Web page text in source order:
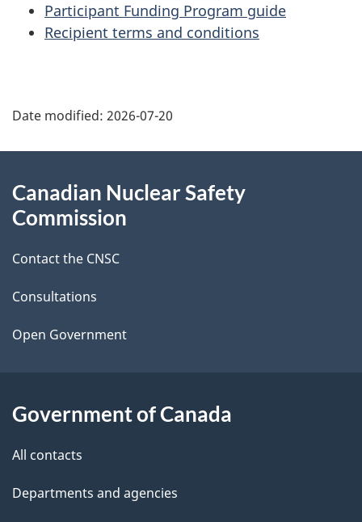
Participant Funding Program guide
Recipient terms and conditions
a
e
d
e
t
a
l
s
Date modified: 2026-07-20
this
Canadian Nuclear Safety
Commission
Contact the CNSC
Consultations
Open Government
Government of Canada
All contacts
Departments and agencies